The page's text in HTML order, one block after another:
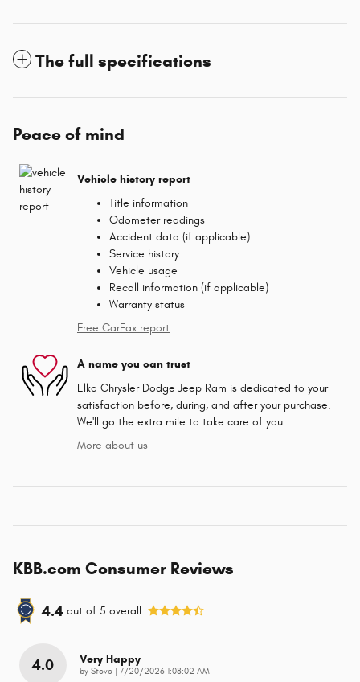
The full specifications
Peace of mind
Vehicle history report
Title information
Odometer readings
Accident data (if applicable)
Service history
Vehicle usage
Recall information (if applicable)
Warranty status
Free CarFax report
A name you can trust
Elko Chrysler Dodge Jeep Ram is dedicated to your
satisfaction before, during, and after your purchase.
We'll go the extra mile to take care of you.
More about us
KBB.com Consumer Reviews
4.4 out of 5 overall
4.0 Very Happy
by Steve on
7/20/2026 1:08:02 AM